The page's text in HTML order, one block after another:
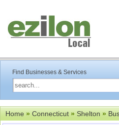
Find Businesses & Services
Home»Connecticut»Shelton»